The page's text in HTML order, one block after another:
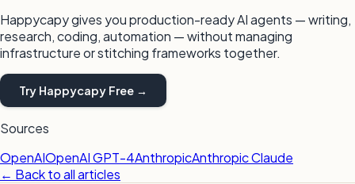
Happycapy gives you production-ready AI agents — writing,
research, coding, automation — without managing
infrastructure or stitching frameworks together.
Try Happycapy Free →
Sources
OpenAIOpenAI GPT-4AnthropicAnthropic Claude
← Back to all articles